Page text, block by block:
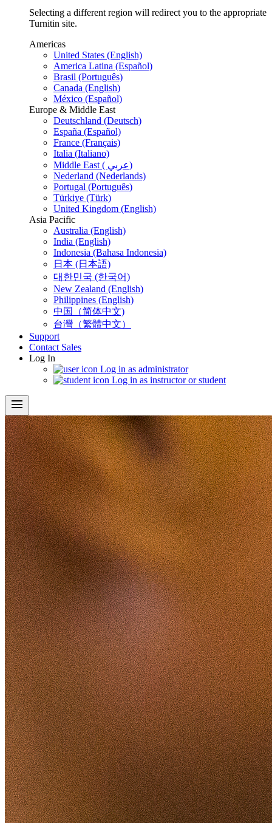
Selecting a different region will redirect you to the appropriate
Turnitin site.
Americas
United States (English)
America Latina (Español)
Brasil (Português)
Canada (English)
México (Español)
Europe & Middle East
Deutschland (Deutsch)
España (Español)
France (Français)
Italia (Italiano)
Middle East ( عربي)
Nederland (Nederlands)
Portugal (Português)
Türkiye (Türk)
United Kingdom (English)
Asia Pacific
Australia (English)
India (English)
Indonesia (Bahasa Indonesia)
日本 (日本語)
대한민국 (한국어)
New Zealand (English)
Philippines (English)
中国（简体中文)
台灣（繁體中文）
Support
Contact Sales
Log In
Log in as administrator
Log in as instructor or student
menu